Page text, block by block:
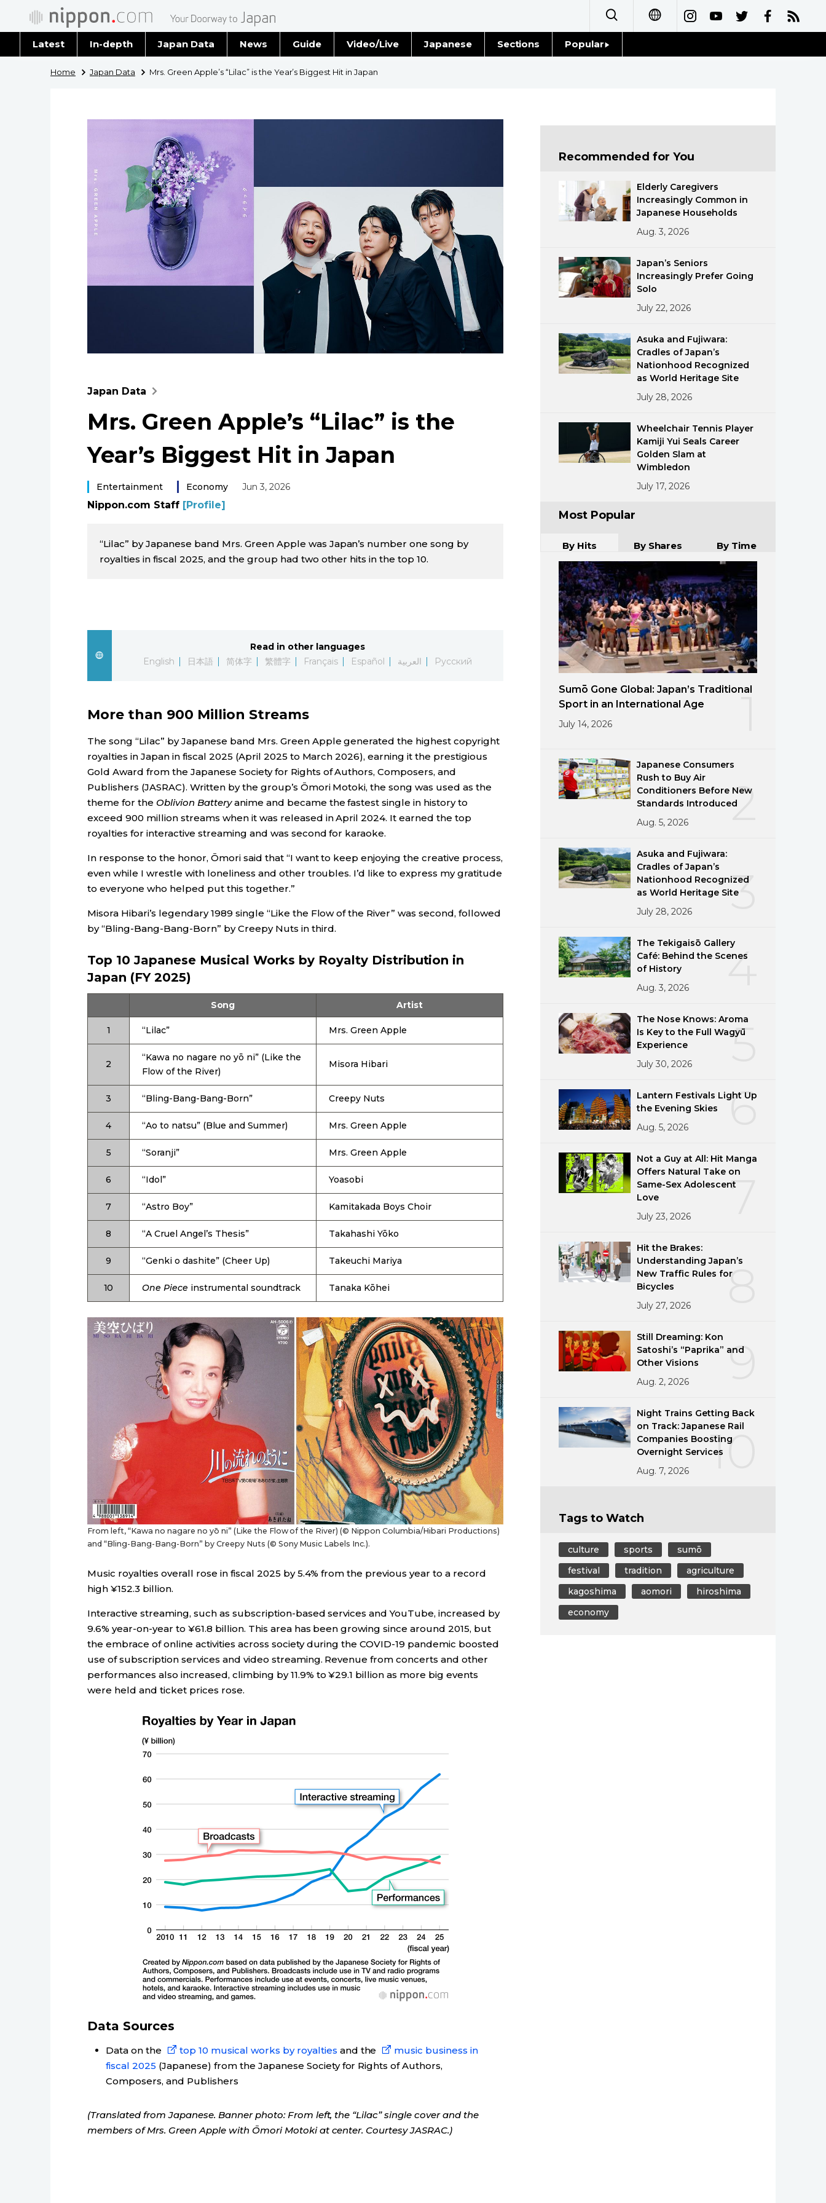
العربية
Русский
Latest In-depth Japan Data News
Latest Stories
Guide Video/Live Japanese Sections
Culture
Tokyo
Popular
Food & Drink
Home Japan Data Mrs. Green Apple’s “Lilac” is the Year’s Biggest Hit in Japan
Japan Data
Mrs. Green Apple’s “Lilac” is the
Year’s Biggest Hit in Japan
Entertainment Economy Jun 3, 2026
Nippon.com Staff [Profile]
“Lilac” by Japanese band Mrs. Green Apple was Japan’s number one song by
royalties in fiscal 2025, and the group had two other hits in the top 10.
Read in other languages
English
日本語 简体字 繁體字 Français Español العربية Русский
More than 900 Million Streams
The song “Lilac” by Japanese band Mrs. Green Apple generated the highest copyright
royalties in Japan in fiscal 2025 (April 2025 to March 2026), earning it the prestigious
Gold Award from the Japanese Society for Rights of Authors, Composers, and
Publishers (JASRAC). Written by the group’s Ōmori Motoki, the song was used as the
theme for the Oblivion Batteryanime and became the fastest single in history to
exceed 900 million streams when it was released in April 2024. It earned the top
royalties for interactive streaming and was second for karaoke.
In response to the honor, Ōmori said that “I want to keep enjoying the creative process,
even while I wrestle with loneliness and other troubles. I’d like to express my gratitude
to everyone who helped put this together.”
Misora Hibari’s legendary 1989 single “Like the Flow of the River” was second, followed
by “Bling-Bang-Bang-Born” by Creepy Nuts in third.
Top 10 Japanese Musical Works by Royalty Distribution in
Japan (FY 2025)
Song Artist
1 “Lilac” Mrs. Green Apple
2
“Kawa no nagare no yō ni” (Like the
Flow of the River)
Misora Hibari
3 “Bling-Bang-Bang-Born” Creepy Nuts
4 “Ao to natsu” (Blue and Summer) Mrs. Green Apple
5 “Soranji” Mrs. Green Apple
6 “Idol” Yoasobi
7 “Astro Boy” Kamitakada Boys Choir
8 “A Cruel Angel’s Thesis” Takahashi Yōko
9 “Genki o dashite” (Cheer Up) Takeuchi Mariya
10 One Piece instrumental soundtrack Tanaka Kōhei
From left, “Kawa no nagare no yō ni” (Like the Flow of the River) (© Nippon Columbia/Hibari Productions)
and “Bling-Bang-Bang-Born” by Creepy Nuts (© Sony Music Labels Inc.).
Music royalties overall rose in fiscal 2025 by 5.4% from the previous year to a record
high ¥152.3 billion.
Interactive streaming, such as subscription-based services and YouTube, increased by
9.6% year-on-year to ¥61.8 billion. This area has been growing since around 2015, but
the embrace of online activities across society during the COVID-19 pandemic boosted
use of subscription services and video streaming. Revenue from concerts and other
performances also increased, climbing by 11.9% to ¥29.1 billion as more big events
were held and ticket prices rose.
Data Sources
Data on the top 10 musical works by royalties and the
music business in
fiscal 2025 (Japanese) from the Japanese Society for Rights of Authors,
Composers, and Publishers
(Translated from Japanese. Banner photo: From left, the “Lilac” single cover and the
members of Mrs. Green Apple with Ōmori Motoki at center. Courtesy JASRAC.)
Recommended for You
Elderly Caregivers
Increasingly Common in
Japanese Households
Aug. 3, 2026
Japan’s Seniors
Increasingly Prefer Going
Solo
July 22, 2026
Asuka and Fujiwara:
Cradles of Japan’s
Nationhood Recognized
as World Heritage Site
July 28, 2026
Wheelchair Tennis Player
Kamiji Yui Seals Career
Golden Slam at
Wimbledon
July 17, 2026
Most Popular
By Hits By Shares By Time
Sumō Gone Global: Japan’s Traditional
Sport in an International Age
July 14, 2026
2
Japanese Consumers
Rush to Buy Air
Conditioners Before New
Standards Introduced
Aug. 5, 2026
3
Asuka and Fujiwara:
Cradles of Japan’s
Nationhood Recognized
as World Heritage Site
July 28, 2026
4
The Tekigaisō Gallery
Café: Behind the Scenes
of History
Aug. 3, 2026
5
The Nose Knows: Aroma
Is Key to the Full Wagyū
Experience
July 30, 2026
6
Lantern Festivals Light Up
the Evening Skies
Aug. 5, 2026
7
Not a Guy at All: Hit Manga
Offers Natural Take on
Same-Sex Adolescent
Love
July 23, 2026
8
Hit the Brakes:
Understanding Japan’s
New Traffic Rules for
Bicycles
July 27, 2026
9
Still Dreaming: Kon
Satoshi’s “Paprika” and
Other Visions
Aug. 2, 2026
10
Night Trains Getting Back
on Track: Japanese Rail
Companies Boosting
Overnight Services
Aug. 7, 2026
Tags to Watch
culture sports
sumō
festival
tradition
agriculture
kagoshima
aomori
hiroshima
economy